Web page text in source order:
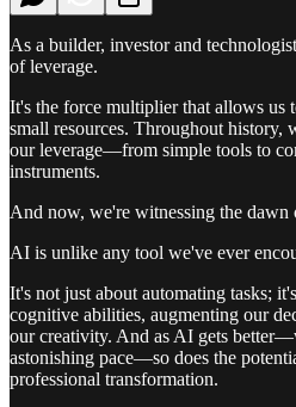
As a builder, investor and
of leverage.
It's the force multiplier that allows us
small resources. Throughout history,
our leverage—from simple tools to
instruments.
And now, we're witnessing the dawn
AI is unlike any tool we've ever
It's not just about automating tasks;
cognitive abilities, augmenting our
our creativity. And as AI gets
astonishing pace—so does the
professional transformation.